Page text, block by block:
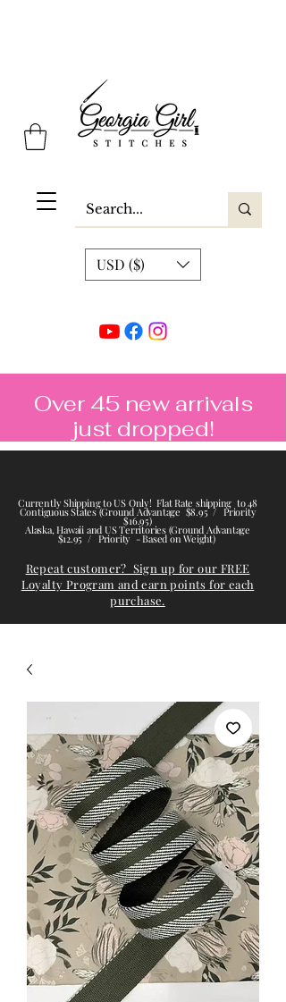
Georgia Girl Stitches
USD ($)
Over 45 new arrivals
just dropped!
Currently Shipping to US Only! Flat Rate shipping to 48
Contiguous States (Ground Advantage $8.95 / Priority
$16.95)
Alaska, Hawaii and US Territories (Ground Advantage
$12.95 / Priority - Based on Weight)
Repeat customer? Sign up for our FREE
Loyalty Program and earn points for each
purchase.